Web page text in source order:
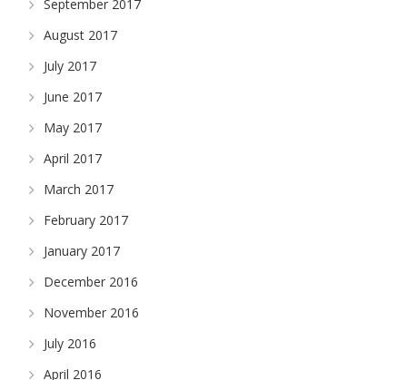
September 2017
August 2017
July 2017
June 2017
May 2017
April 2017
March 2017
February 2017
January 2017
December 2016
November 2016
July 2016
April 2016